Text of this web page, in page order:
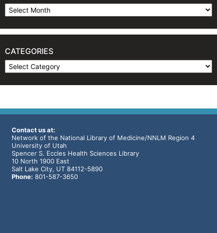
Archive
CATEGORIES
Categories
Contact us at:
Network of the National Library of Medicine/NNLM Region 4
University of Utah
Spencer S. Eccles Health Sciences Library
10 North 1900 East
Salt Lake City, UT 84112-5890
Phone: 801-587-3650